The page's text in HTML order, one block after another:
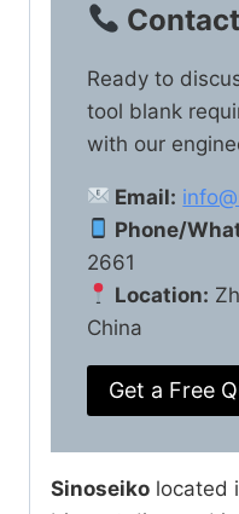
Ready to
tool blank
with our
Email:
Phone/
2661
Location:
China
Get a Free
Sinoseiko located